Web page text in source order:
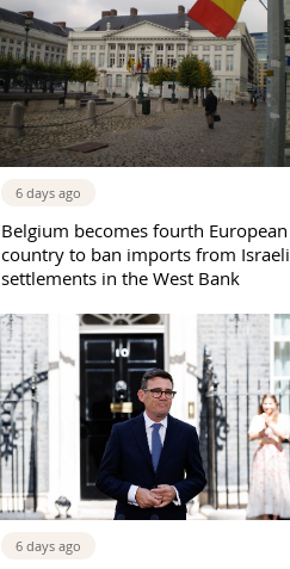
6 days ago
Belgium becomes fourth European
country to ban imports from Israeli
settlements in the West Bank
6 days ago